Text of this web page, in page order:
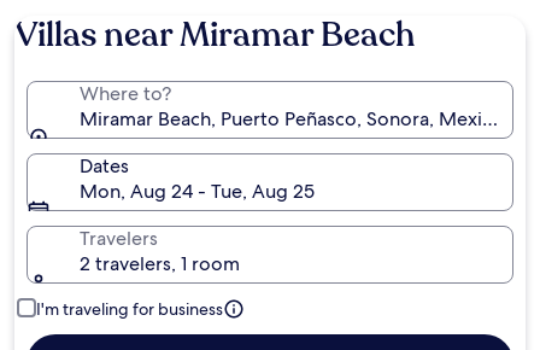
Villas near Miramar Beach
Where to?
Miramar Beach, Puerto Peñasco, Sonora, Mexico
Dates
Mon, Aug 24 - Tue, Aug 25
Travelers
2 travelers, 1 room
I'm traveling for business